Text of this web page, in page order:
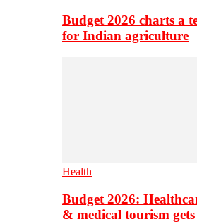
Budget 2026 charts a
for Indian agriculture
Health
Budget 2026:
& medical tourism